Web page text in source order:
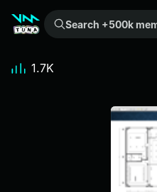
Search +500k meme sounds from the community...
1.7K